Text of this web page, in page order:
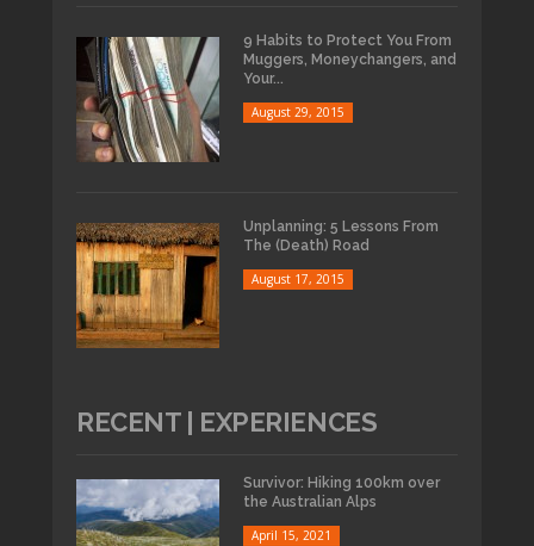
9 Habits to Protect You From
Muggers, Moneychangers, and
Your...
August 29, 2015
Unplanning: 5 Lessons From
The (Death) Road
August 17, 2015
RECENT | EXPERIENCES
Survivor: Hiking 100km over
the Australian Alps
April 15, 2021